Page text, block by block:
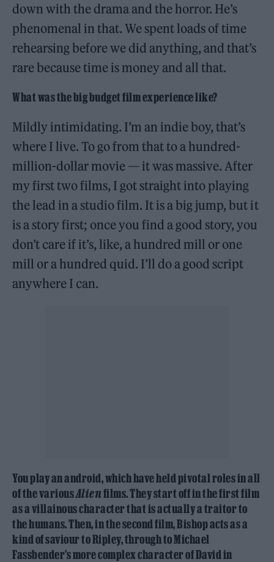
down with the drama and the horror. He’s
phenomenal in that. We spent loads of time
rehearsing before we did anything, and that’s
rare because time is money and all that.
What was the big budget film experience like?
Mildly intimidating. I’m an indie boy, that’s
where I live. To go from that to a hundred-
million-dollar movie — it was massive. After
my first two films, I got straight into playing
the lead in a studio film. It is a big jump, but it
is a story first; once you find a good story, you
don’t care if it’s, like, a hundred mill or one
mill or a hundred quid. I’ll do a good script
anywhere I can.
You play an android, which have held pivotal roles in all
of the variousAlienfilms. They start off in the first film
as a villainous character that is actually a traitor to
the humans. Then, in the second film, Bishop acts as a
kind of saviour to Ripley, through to Michael
Fassbender’s more complex character of David in